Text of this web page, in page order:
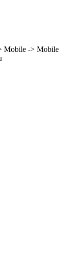
Mobile -> Mobile